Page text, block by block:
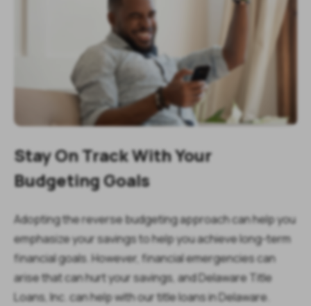
Stay On Track With Your
Budgeting Goals
Adopting the reverse budgeting approach can help you
emphasize your savings to help you achieve long-term
financial goals. However, financial emergencies can
arise that can hurt your savings, and Delaware Title
Loans, Inc. can help with our title loans in Delaware.